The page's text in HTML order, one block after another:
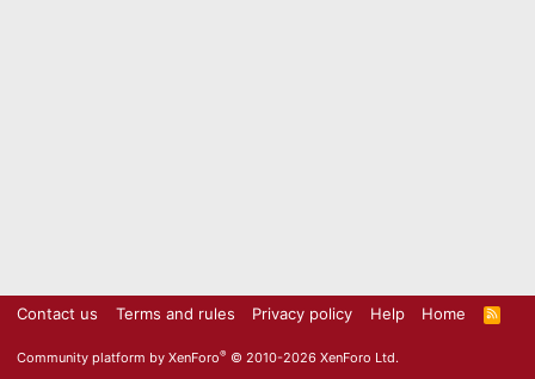
Contact us Terms and rules Privacy policy Help Home
R
S
Community platform by XenForo® © 2010-2026 XenForo Ltd.